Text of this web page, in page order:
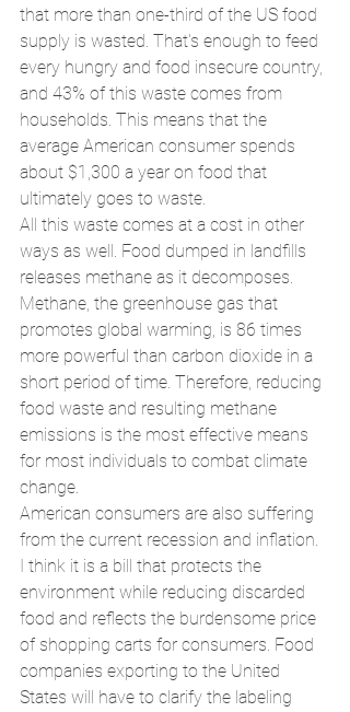
that more than one-third of the US food
supply is wasted. That's enough to feed
every hungry and food insecure country,
and 43% of this waste comes from
households. This means that the
average American consumer spends
about $1,300 a year on food that
ultimately goes to waste.
All this waste comes at a cost in other
ways as well. Food dumped in landfills
releases methane as it decomposes.
Methane, the greenhouse gas that
promotes global warming, is 86 times
more powerful than carbon dioxide in a
short period of time. Therefore, reducing
food waste and resulting methane
emissions is the most effective means
for most individuals to combat climate
change.
American consumers are also suffering
from the current recession and inflation.
I think it is a bill that protects the
environment while reducing discarded
food and reflects the burdensome price
of shopping carts for consumers. Food
companies exporting to the United
States will have to clarify the labeling